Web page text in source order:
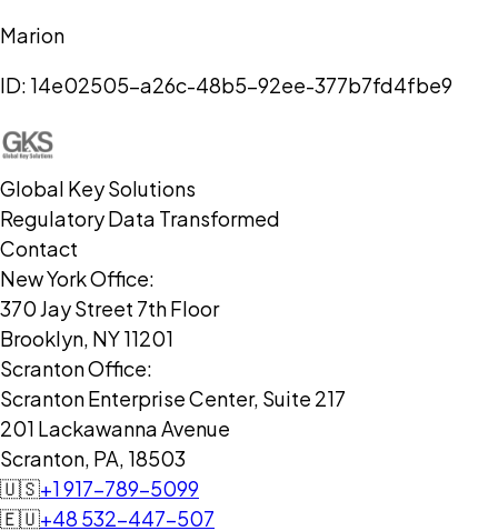
Marion
ID: 14e02505-a26c-48b5-92ee-377b7fd4fbe9
Global Key Solutions
Regulatory Data Transformed
Contact
New York Office:
370 Jay Street 7th Floor
Brooklyn, NY 11201
Scranton Office:
Scranton Enterprise Center, Suite 217
201 Lackawanna Avenue
Scranton, PA, 18503
🇺🇸+1 917-789-5099
🇪🇺+48 532-447-507